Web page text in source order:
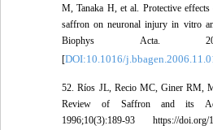
M, Tanaka H, et al. Protective
saffron on neuronal injury in vitro
Biophys Acta.
[DOI:10.1016/
52. Ríos JL, Recio MC, Giner RM,
Review of Saffron and its
1996;10(3):189-93 https://doi.org/